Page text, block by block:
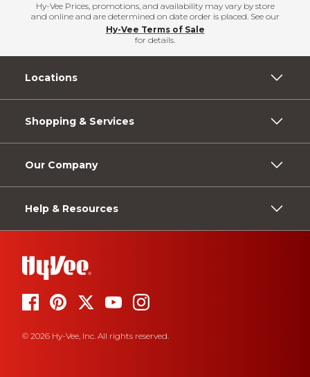
Hy-Vee Prices, promotions, and availability may vary by store
and online and are determined on date order is placed. See our
Hy-Vee Terms of Sale
for details.
Locations
Shopping & Services
Our Company
Help & Resources
© 2026 Hy-Vee, Inc. All rights reserved.